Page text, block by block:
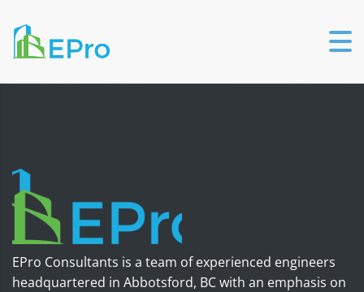
EPro Consultants is a team of experienced engineers
headquartered in Abbotsford, BC with an emphasis on